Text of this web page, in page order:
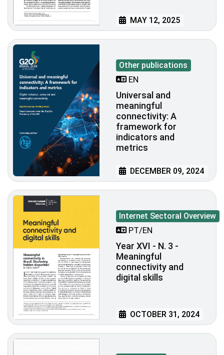
MAY 12, 2025
Other publications
EN
Universal and
meaningful
connectivity: A
framework for
indicators and
metrics
DECEMBER 09, 2024
Internet Sectoral Overview
PT/EN
Year XVI - N. 3 -
Meaningful
connectivity and
digital skills
OCTOBER 31, 2024